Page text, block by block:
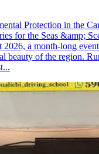
Protection in the
for the Seas &amp;
2026, a month-long
beauty of the region.